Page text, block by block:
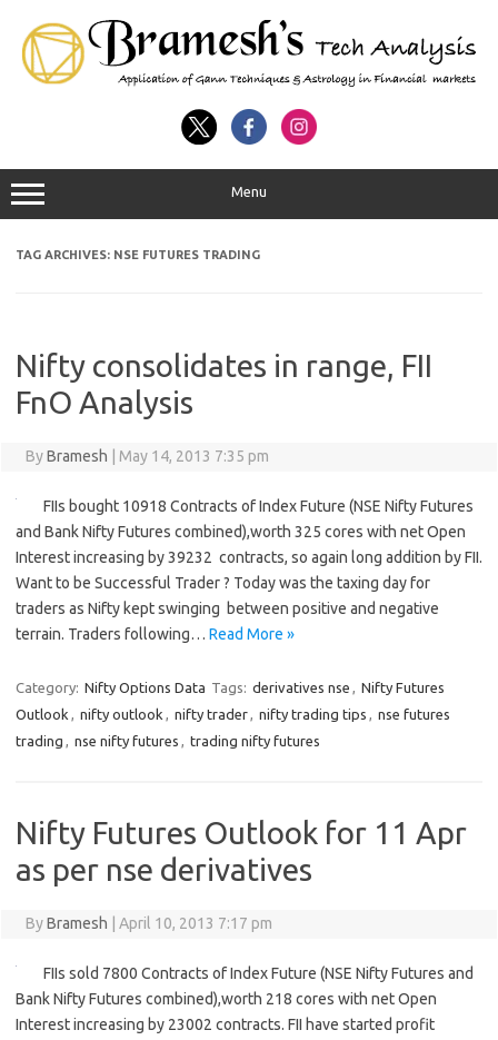
Menu
TAG ARCHIVES: NSE FUTURES TRADING
Nifty consolidates in range, FII
FnO Analysis
ByBramesh May 14, 2013 7:35 pm
FIIs bought 10918 Contracts of Index Future (NSE Nifty Futures
and Bank Nifty Futures combined),worth 325 cores with net Open
Interest increasing by 39232 contracts, so again long addition by FII.
Want to be Successful Trader ? Today was the taxing day for
traders as Nifty kept swinging between positive and negative
terrain. Traders following… Read More »
Category: Nifty Options Data Tags: derivatives nse , Nifty Futures
Outlook , nifty outlook , nifty trader, nifty trading tips , nse futures
trading , nse nifty futures , trading nifty futures
Nifty Futures Outlook for 11 Apr
as per nse derivatives
ByBramesh April 10, 2013 7:17 pm
FIIs sold 7800 Contracts of Index Future (NSE Nifty Futures and
Bank Nifty Futures combined),worth 218 cores with net Open
Interest increasing by 23002 contracts. FII have started profit